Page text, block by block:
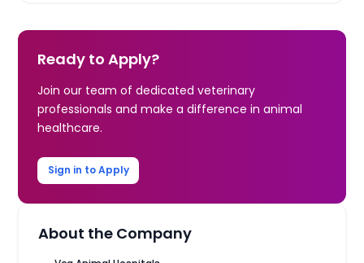
Ready to Apply?
Join our team of dedicated veterinary
professionals and make a difference in animal
healthcare.
Sign in to Apply
About the Company